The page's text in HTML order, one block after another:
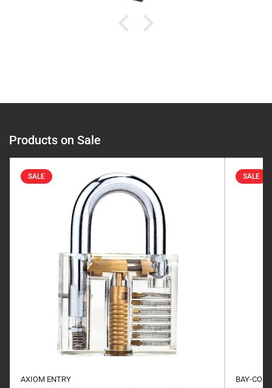
Products on Sale
SALE
AXIOM ENTRY
SALE
BAY-CO